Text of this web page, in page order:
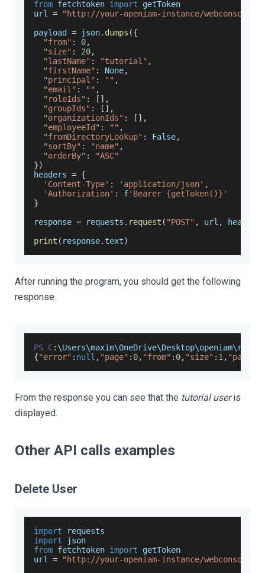
from fetchtoken import getToken
url =
"http://your-openiam-instance/webconsole/
payload = json. dumps ({
"from" : 0,
"size" : 20,
"lastName" : "tutorial" ,
"firstName" : None,
"principal" : "" ,
"email" : "" ,
"roleIds" : [ ] ,
"groupIds" : [ ] ,
"organizationIds" : [ ] ,
"employeeId" : "" ,
"fromDirectoryLookup" : False,
"sortBy" : "name" ,
"orderBy" :
"ASC"
})
headers = {
'Content-Type' : 'application/json' ,
'Authorization' : f'Bearer {getToken()}'
}
response = requests . request ( "POST" , url , headers
print ( response.text)
After running the program, you should get the following
response.
PS C: \Users\maxim\OneDrive\Desktop
{"error" : null , "page" : 0, "from" : 0, "size" : 1 ,
From the response you can see that the tutorial useris
displayed.
Other API calls examples
Delete User
import requests
import
json
from fetchtoken import getToken
url =
"http://your-openiam-instance/webconsole/